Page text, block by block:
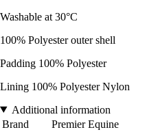
Washable at 30°C
100% Polyester outer shell
Padding 100% Polyester
Lining 100% Polyester Nylon
Additional information
Brand
Premier Equine